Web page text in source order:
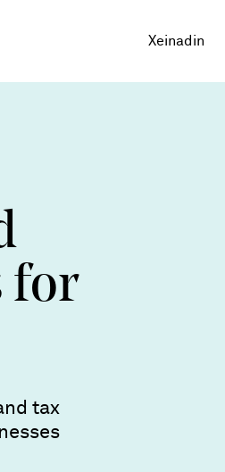
Xeinadin
for
tax